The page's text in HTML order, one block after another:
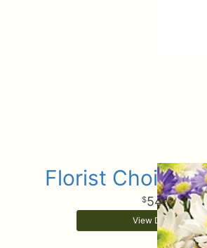
Florist Choice
5499
View Details